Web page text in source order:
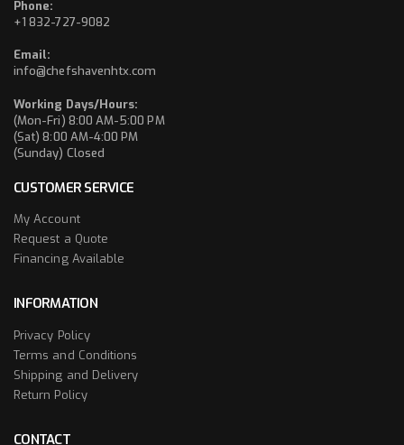
Phone:
+1 832-727-9082
Email:
info@chefshavenhtx.com
Working Days/Hours:
(Mon-Fri) 8:00 AM-5:00 PM
(Sat) 8:00 AM-4:00 PM
(Sunday) Closed
CUSTOMER SERVICE
My Account
Request a Quote
Financing Available
INFORMATION
Privacy Policy
Terms and Conditions
Shipping and Delivery
Return Policy
CONTACT